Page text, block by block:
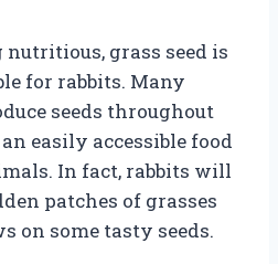
grass seed is
for rabbits. Many
seeds throughout
easily accessible food
In fact, rabbits will
patches of grasses
on some tasty seeds.